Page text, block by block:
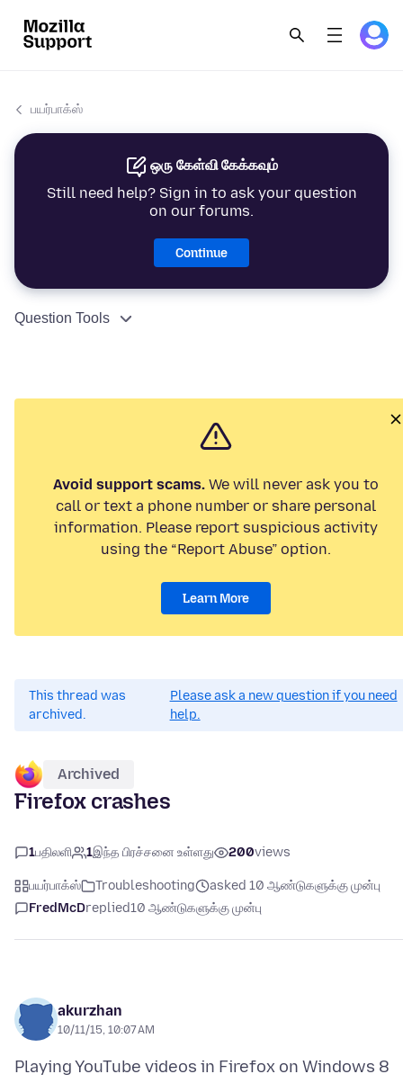
பயர்பாக்ஸ்
ஒரு கேள்வி கேக்கவும்
Still need help? Sign in to ask your question
on our forums.
Continue
Question Tools
Avoid support scams. We will never ask you to
call or text a phone number or share personal
information. Please report suspicious activity
using the “Report Abuse” option.
Learn More
This thread was
archived.
Please ask a new question if you need
help.
Archived
Firefox crashes
1பதிலளி 1இந்த பிரச்சனை உள்ளது 200views
பயர்பாக்ஸ் Troubleshooting
asked 10 ஆண்டுகளுக்கு முன்பு
FredMcDreplied10 ஆண்டுகளுக்கு முன்பு
akurzhan
10/11/15, 10:07 AM
Playing YouTube videos in Firefox on Windows 8